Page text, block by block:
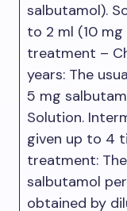
salbutamol).
to 2 ml (10
treatment –
years: The
5 mg
Solution.
given up to 4
treatment:
salbutamol
obtained by